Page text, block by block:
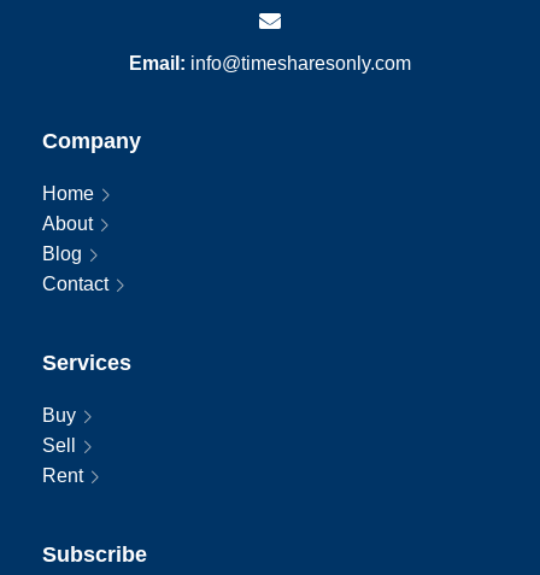
Email: info@timesharesonly.com
Company
Home
About
Blog
Contact
Services
Buy
Sell
Rent
Subscribe